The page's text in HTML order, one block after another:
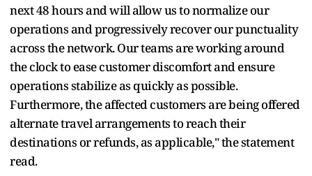
next 48 hours and will allow us to normalize our
operations and progressively recover our punctuality
across the network. Our teams are working around
the clock to ease customer discomfort and ensure
operations stabilize as quickly as possible.
Furthermore, the affected customers are being offered
alternate travel arrangements to reach their
destinations or refunds, as applicable," the statement
read.